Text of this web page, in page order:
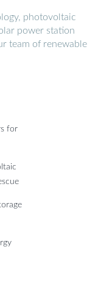
photovoltaic
power station
team of renewable
for